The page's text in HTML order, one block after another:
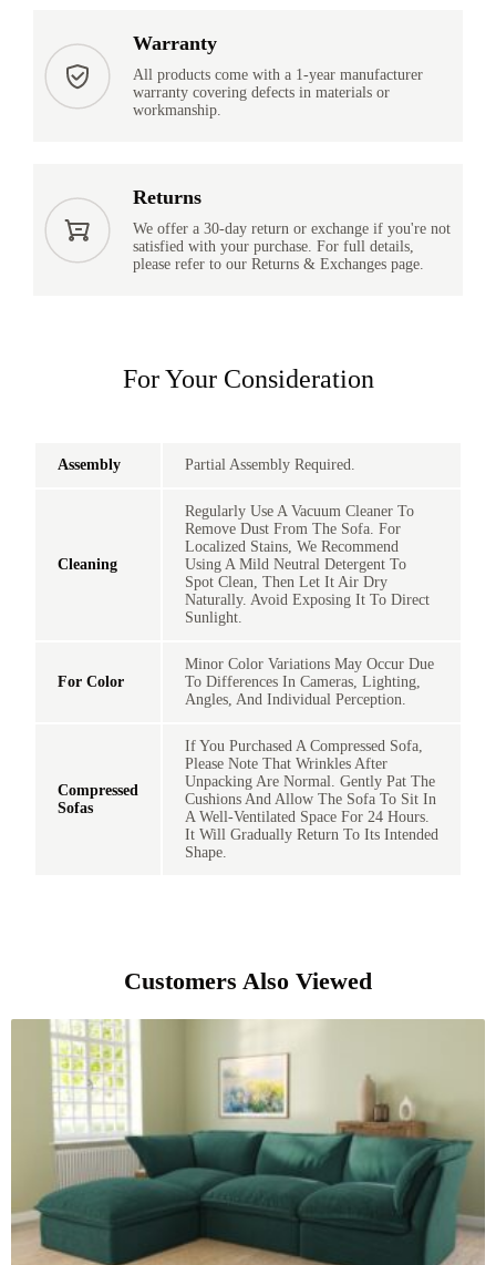
Warranty
All products come with a 1-year manufacturer
warranty covering defects in materials or
workmanship.
Returns
We offer a 30-day return or exchange if you're not
satisfied with your purchase. For full details,
please refer to our Returns & Exchanges page.
For Your Consideration
Assembly Partial Assembly Required.
Cleaning
Regularly Use A Vacuum Cleaner To
Remove Dust From The Sofa. For
Localized Stains, We Recommend
Using A Mild Neutral Detergent To
Spot Clean, Then Let It Air Dry
Naturally. Avoid Exposing It To Direct
Sunlight.
For Color
Minor Color Variations May Occur Due
To Differences In Cameras, Lighting,
Angles, And Individual Perception.
Compressed
Sofas
If You Purchased A Compressed Sofa,
Please Note That Wrinkles After
Unpacking Are Normal. Gently Pat The
Cushions And Allow The Sofa To Sit In
A Well-Ventilated Space For 24 Hours.
It Will Gradually Return To Its Intended
Shape.
Customers Also Viewed